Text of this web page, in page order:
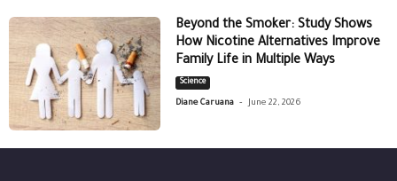
Beyond the Smoker: Study Shows
How Nicotine Alternatives Improve
Family Life in Multiple Ways
Science
Diane Caruana - June 22, 2026